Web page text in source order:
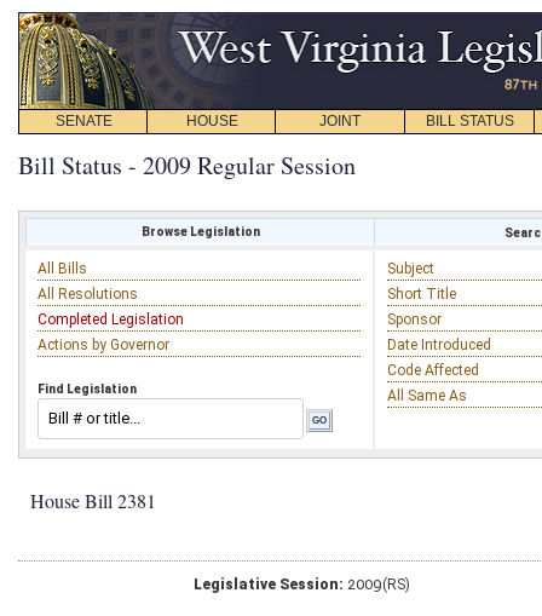
SENATE HOUSE JOINT BILL STATUS
Bill Status - 2009 Regular Session
Browse Legislation
All Bills
All Resolutions
Completed Legislation
Actions by Governor
Find Legislation
Subject
Short Title
Sponsor
Date Introduced
Code Affected
All Same As
House Bill 2381
Legislative Session: 2009(RS)